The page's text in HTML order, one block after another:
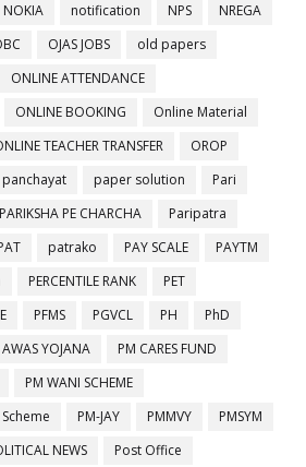
NOKIA notification NPS
NREGA
OJAS JOBS
old papers
ONLINE ATTENDANCE
ONLINE BOOKING
Online Material
TEACHER TRANSFER
OROP
panchayat paper solution
Pari
PARIKSHA PE CHARCHA
Paripatra
patrako PAY SCALE
PAYTM
PERCENTILE RANK
PET
PFMS PGVCL PH
PhD
YOJANA
PM CARES FUND
PM WANI SCHEME
PM-JAY PMMVY
PMSYM
NEWS
Post Office